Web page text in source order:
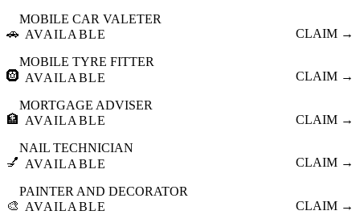
🚗
MOBILE CAR VALETER
AVAILABLE
CLAIM →
🛞
MOBILE TYRE FITTER
AVAILABLE
CLAIM →
🏦
MORTGAGE ADVISER
AVAILABLE
CLAIM →
💅
NAIL TECHNICIAN
AVAILABLE
CLAIM →
🎨
PAINTER AND DECORATOR
AVAILABLE
CLAIM →